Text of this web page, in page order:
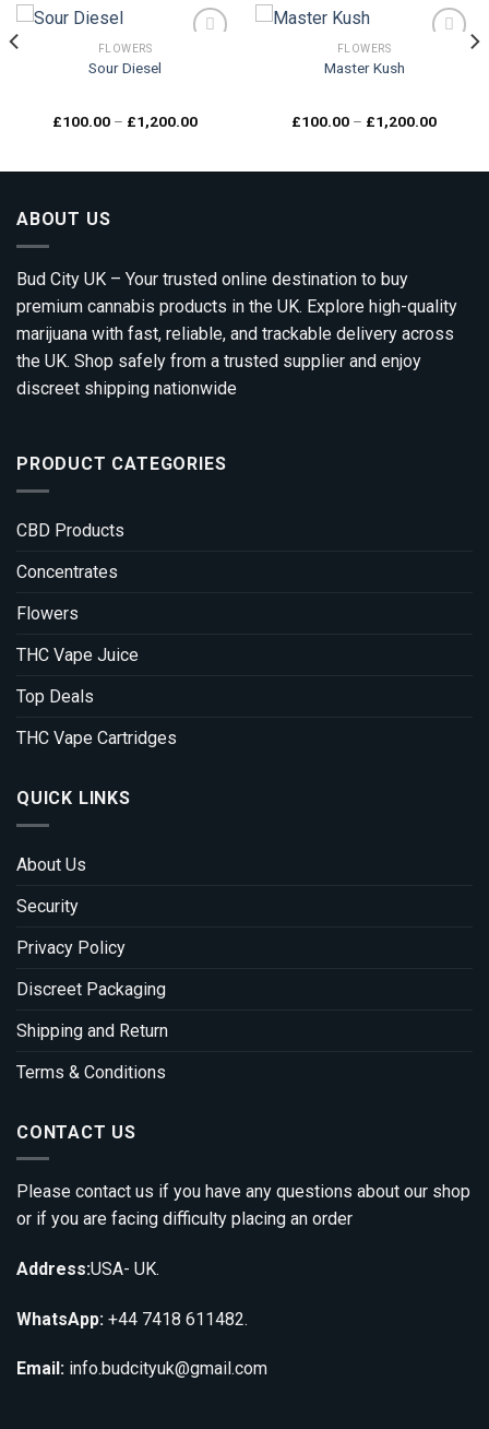
FLOWERS
Sour Diesel
£100.00 – £1,200.00Price
£1,200.00
FLOWERS
Master Kush
£100.00 – £1,200.00Price
ABOUT US
Bud City UK – Your trusted online destination to buy
premium cannabis products in the UK. Explore high-quality
marijuana with fast, reliable, and trackable delivery across
the UK. Shop safely from a trusted supplier and enjoy
discreet shipping nationwide
PRODUCT CATEGORIES
CBD Products
Concentrates
Flowers
THC Vape Juice
Top Deals
THC Vape Cartridges
QUICK LINKS
About Us
Security
Privacy Policy
Discreet Packaging
Shipping and Return
Terms & Conditions
CONTACT US
Please contact us if you have any questions about our shop
or if you are facing difficulty placing an order
Address:USA- UK.
WhatsApp: +44 7418 611482.
Email: info.budcityuk@gmail.com